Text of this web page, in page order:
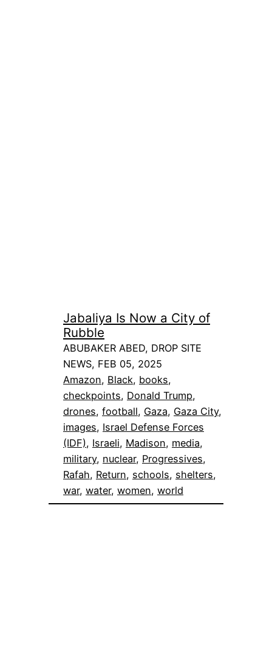
Jabaliya Is Now a City of
Rubble
ABUBAKER ABED, DROP SITE
NEWS, FEB 05, 2025
Amazon, Black, books
checkpoints, Donald Trump
drones, football, Gaza, Gaza City
images, Israel Defense Forces
(IDF), Israeli, Madison, media
military, nuclear, Progressives
Rafah, Return, schools, shelters
war, water, women, world